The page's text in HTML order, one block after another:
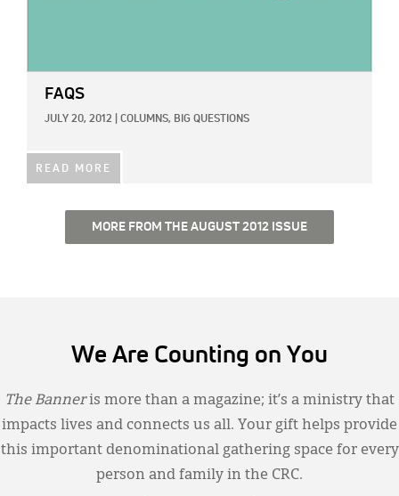
FAQS
JULY 20, 2012 COLUMNS, BIG QUESTIONS
READ MORE
MORE FROM THE AUGUST 2012 ISSUE
We Are Counting on You
The Banneris more than a magazine; it’s a ministry that
impacts lives and connects us all. Your gift helps provide
this important denominational gathering space for every
person and family in the CRC.